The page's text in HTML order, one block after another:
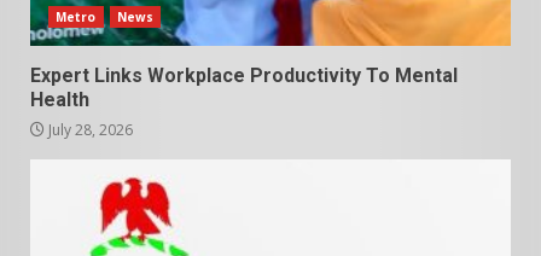
Metro News
Expert Links Workplace Productivity To Mental
Health
July 28, 2026